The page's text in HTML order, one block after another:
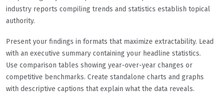
industry reports compiling trends and statistics establish topical
authority.
Present your findings in formats that maximize extractability. Lead
with an executive summary containing your headline statistics.
Use comparison tables showing year-over-year changes or
competitive benchmarks. Create standalone charts and graphs
with descriptive captions that explain what the data reveals.